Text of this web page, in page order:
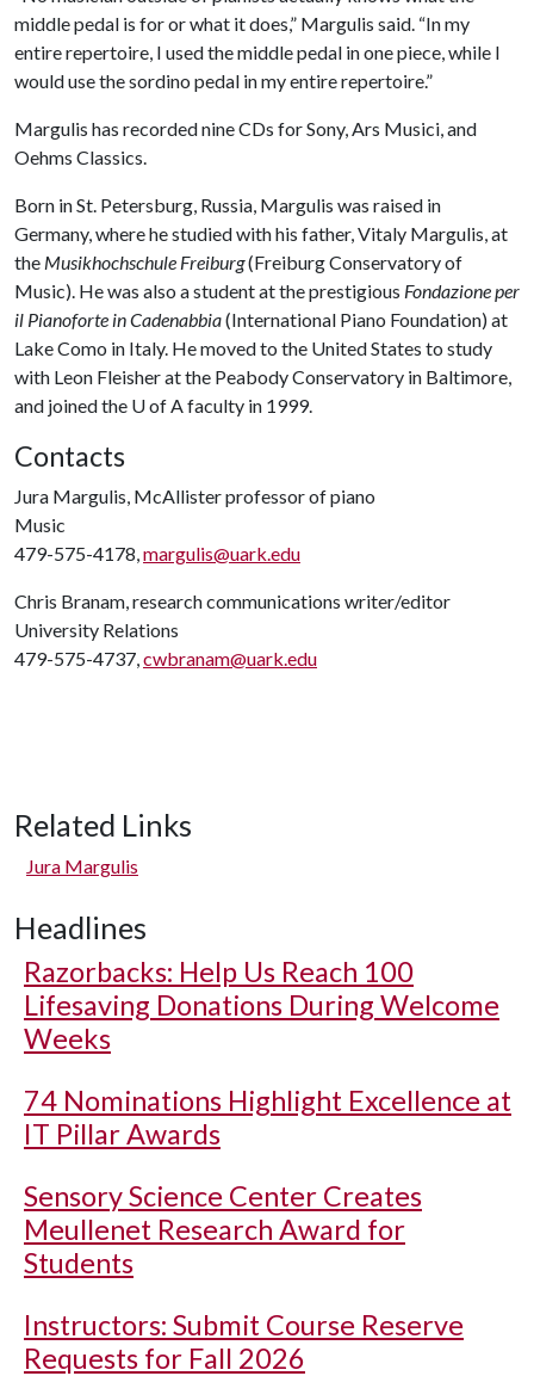
middle pedal is for or what it does,” Margulis said. “In my
entire repertoire, I used the middle pedal in one piece, while I
would use the sordino pedal in my entire repertoire.”
Margulis has recorded nine CDs for Sony, Ars Musici, and
Oehms Classics.
Born in St. Petersburg, Russia, Margulis was raised in
Germany, where he studied with his father, Vitaly Margulis, at
the Musikhochschule Freiburg(Freiburg Conservatory of
Music). He was also a student at the prestigious Fondazione per
il Pianoforte in Cadenabbia(International Piano Foundation) at
Lake Como in Italy. He moved to the United States to study
with Leon Fleisher at the Peabody Conservatory in Baltimore,
and joined the U of Afaculty in 1999.
Contacts
Jura Margulis, McAllister professor of piano
Music
479-575-4178,margulis@uark.edu
Chris Branam, research communications writer/editor
University Relations
479-575-4737,cwbranam@uark.edu
Related Links
Jura Margulis
Headlines
Razorbacks: Help Us Reach 100
Lifesaving Donations During Welcome
Weeks
74 Nominations Highlight Excellence at
IT Pillar Awards
Sensory Science Center Creates
Meullenet Research Award for
Students
Instructors: Submit Course Reserve
Requests for Fall 2026